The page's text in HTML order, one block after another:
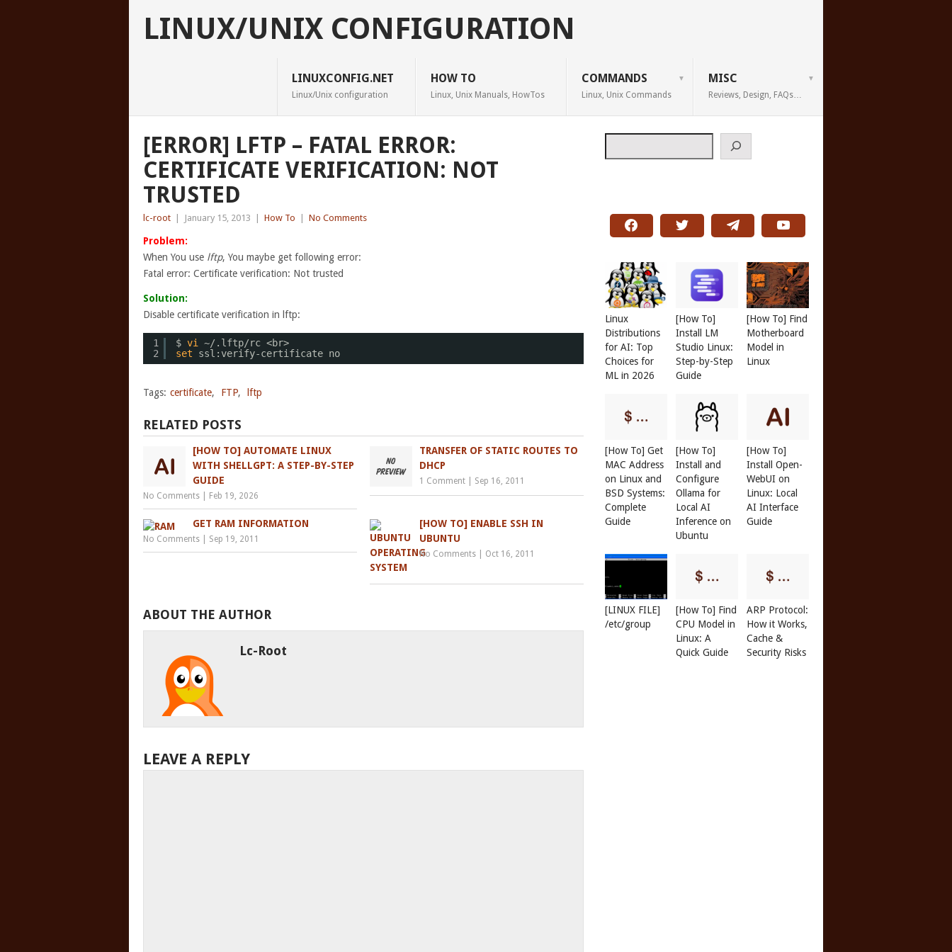
LINUX/UNIX CONFIGURATION
LINUXCONFIG.NET
Linux/Unix configuration
HOW TO
Linux, Unix Manuals, HowTos
COMMANDS
Linux, Unix Commands
MISC
Reviews, Design, FAQs…
[ERROR] LFTP – FATAL ERROR:
CERTIFICATE VERIFICATION: NOT
TRUSTED
lc-root January 15, 2013 How To No Comments
Problem:
When You use lftp, You maybe get following error:
Fatal error: Certificate verification: Not trusted
Solution:
Disable certificate verification in lftp:
1
2
$ vi ~/.lftp/rc <br>
set
ssl:verify-certificate no
Tags: certificate, FTP, lftp
RELATED POSTS
[HOW TO] AUTOMATE LINUX
WITH SHELLGPT: A STEP-BY-STEP
GUIDE
No Comments Feb 19, 2026
TRANSFER OF STATIC ROUTES TO
DHCP
1 Comment Sep 16, 2011
GET RAM INFORMATION
No Comments Sep 19, 2011
[HOW TO] ENABLE SSH IN
UBUNTU
No Comments Oct 16, 2011
ABOUT THE AUTHOR
Lc-Root
LEAVE A REPLY
Linux
Distributions
for AI: Top
Choices for
ML in 2026
[How To]
Install LM
Studio Linux:
Step-by-Step
Guide
[How To] Find
Motherboard
Model in
Linux
[How To] Get
MAC Address
on Linux and
BSD Systems:
Complete
Guide
[How To]
Install and
Configure
Ollama for
Local AI
Inference on
Ubuntu
[How To]
Install Open-
WebUI on
Linux: Local
AI Interface
Guide
[LINUX FILE]
/etc/group
[How To] Find
CPU Model in
Linux: A
Quick Guide
ARP Protocol:
How it Works,
Cache &
Security Risks